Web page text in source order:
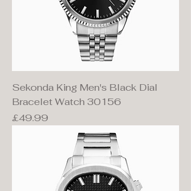
Sekonda King Men's Black Dial
Bracelet Watch 30156
Price
£49.99